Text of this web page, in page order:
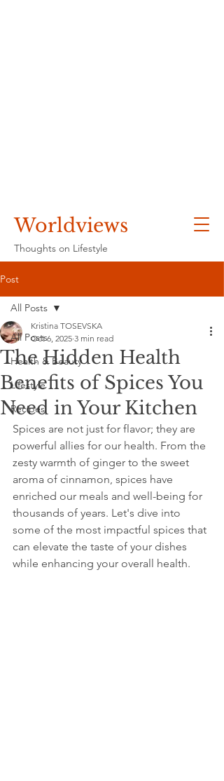
Worldviews
Thoughts on Lifestyle
Post
All Posts
Health & Beauty
Lifestyle
Recipes
All Posts
The Hidden Health
Benefits of Spices You
Need in Your Kitchen
Kristina TOSEVSKA
Oct 6, 2025 3 min read
Spices are not just for flavor; they are
powerful allies for our health. From the
zesty warmth of ginger to the sweet
aroma of cinnamon, spices have
enriched our meals and well-being for
thousands of years. Let's dive into
some of the most impactful spices that
can elevate the taste of your dishes
while enhancing your overall health.